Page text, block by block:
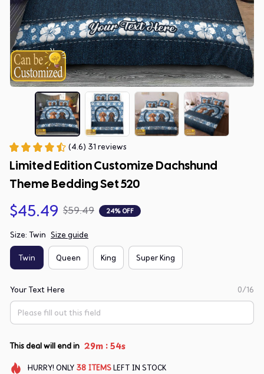
(4.6) 31 reviews
Limited Edition Customize Dachshund
Theme Bedding Set 520
$45.49 $59.49 24% OFF
Size: Twin Size guide
Twin Queen King Super King
Your Text Here 0/16
This deal will end in 29m :54s
HURRY! ONLY 38 ITEMSLEFT IN STOCK